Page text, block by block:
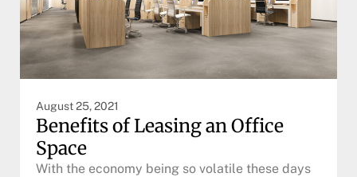
August 25, 2021
Benefits of Leasing an Office
Space
With the economy being so volatile these days